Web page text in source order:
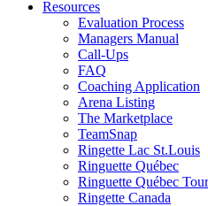
Resources
Evaluation Process
Managers Manual
Call-Ups
FAQ
Coaching Application
Arena Listing
The Marketplace
TeamSnap
Ringette Lac St.Louis
Ringuette Québec
Ringuette Québec
Ringette Canada